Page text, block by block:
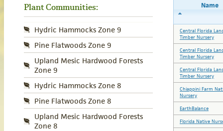
Plant Communities:
Hydric Hammocks Zone 9
Pine Flatwoods Zone 9
Upland Mesic Hardwood Forests
Zone 9
Hydric Hammocks Zone 8
Pine Flatwoods Zone 8
Upland Mesic Hardwood Forests
Zone 8
Name
Central Florida
Timber Nursery
Central Florida
Timber Nursery
Central Florida
Timber Nursery
Chiappini Farm
Nursery
EarthBalance
Florida Native